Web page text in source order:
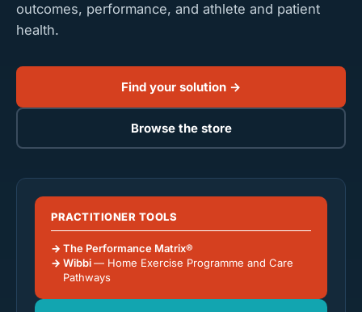
outcomes, performance, and athlete and patient
health.
Find your solution →
Browse the store
PRACTITIONER TOOLS
The Performance Matrix®
Wibbi— Home Exercise Programme and Care
Pathways